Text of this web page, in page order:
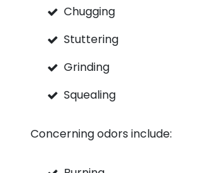
Chugging
Stuttering
Grinding
Squealing
Concerning odors include: